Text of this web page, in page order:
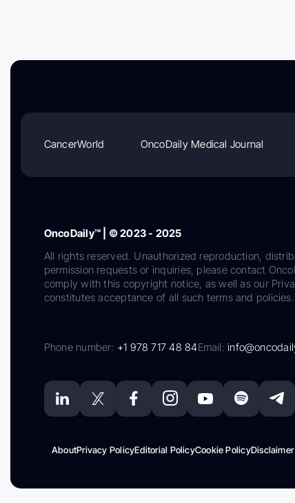
CancerWorld OncoDaily Medical Journal
OncoDaily™ | © 2023 - 2025
All rights reserved. Unauthorized reproduction,
permission requests or inquiries, please contact
comply with this copyright notice, as well as our
constitutes acceptance of all such terms and policies.
Phone number: +1 978 717 48 84Email:
AboutPrivacy PolicyEditorial PolicyCookie PolicyDisclaimer